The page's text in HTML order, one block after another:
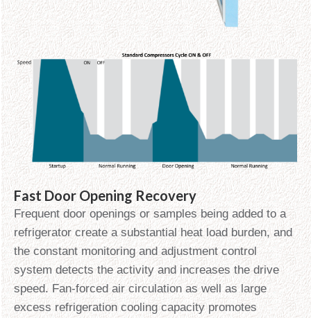
Fast Door Opening Recovery
Frequent door openings or samples being added to a
refrigerator create a substantial heat load burden, and
the constant monitoring and adjustment control
system detects the activity and increases the drive
speed. Fan-forced air circulation as well as large
excess refrigeration cooling capacity promotes